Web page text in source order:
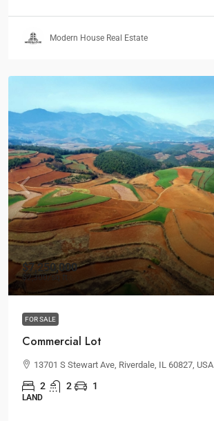
Modern House Real Estate
$7,250,000
$2,300/sq ft
FOR SALE
Commercial Lot
13701 S Stewart Ave, Riverdale, IL 60827, USA
2 2 1
LAND